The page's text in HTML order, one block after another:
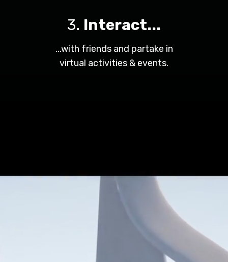
3. Interact...
...with friends and partake in
virtual activities & events.